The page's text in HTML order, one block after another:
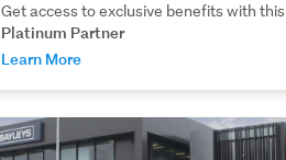
Get access to exclusive benefits with this
Platinum Partner
Learn More